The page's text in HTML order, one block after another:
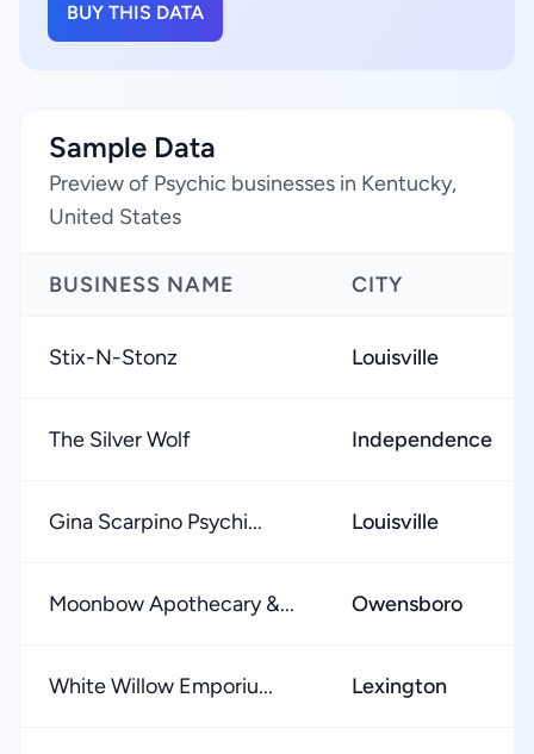
BUY THIS DATA
Sample Data
Preview of Psychic businesses in Kentucky,
United States
BUSINESS NAME CITY
Stix-N-Stonz Louisville
The Silver Wolf Independence
Gina Scarpino Psychi... Louisville
Moonbow Apothecary &... Owensboro
White Willow Emporiu... Lexington